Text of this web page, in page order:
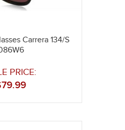
Carrera 134/S
PRICE:
79.99